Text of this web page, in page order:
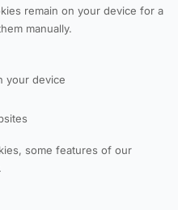
remain on your device for a
manually.
your device
some features of our